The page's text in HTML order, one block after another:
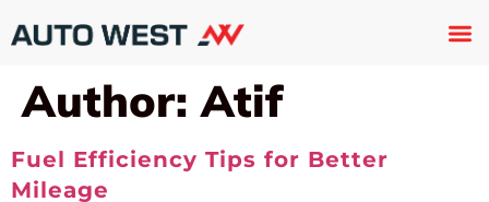
Author:Atif
Fuel Efficiency Tips for Better
Mileage